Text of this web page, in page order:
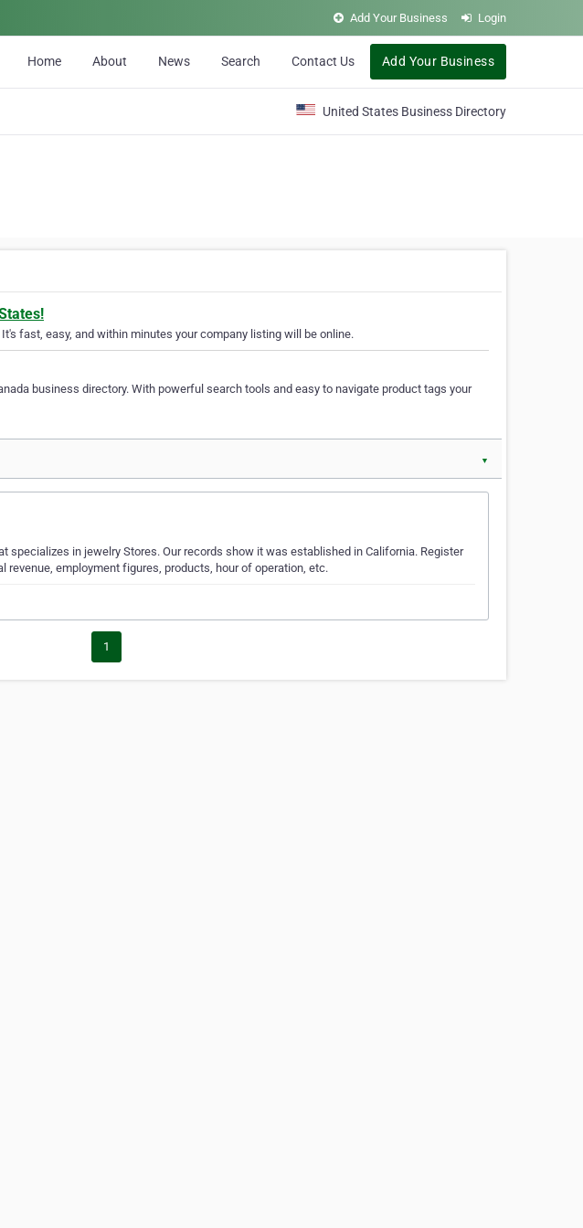
Add Your Business Login
Home About News Search Contact Us Add Your Business
United States Business Directory
fast, easy, and within minutes your company listing will be online.
business directory. With powerful search tools and easy to navigate product tags your
▼
specializes in jewelry Stores. Our records show it was established in California. Register
employment figures, products, hour of operation, etc.
1